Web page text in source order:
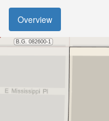
Overview